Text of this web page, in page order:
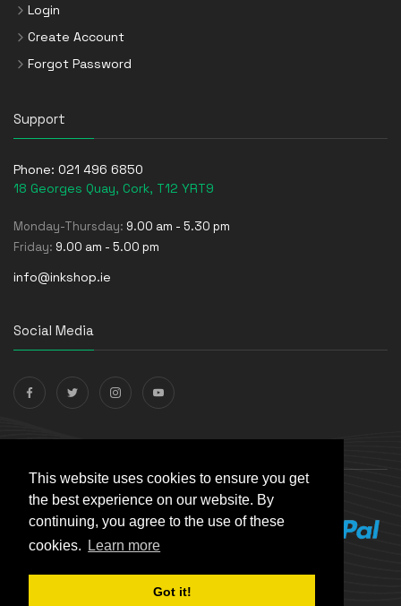
This website uses cookies to ensure you get
the best experience on our website. By
continuing, you agree to the use of these
cookies.
Learn more
Got it!
Login
Create Account
Forgot Password
Support
Phone: 021 496 6850
18 Georges Quay, Cork, T12 YRT9
Monday-Thursday: 9.00 am - 5.30 pm
Friday: 9.00 am - 5.00 pm
info@inkshop.ie
Social Media